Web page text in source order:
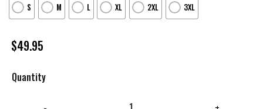
S
M L XL 2XL 3XL
$49.95
Quantity